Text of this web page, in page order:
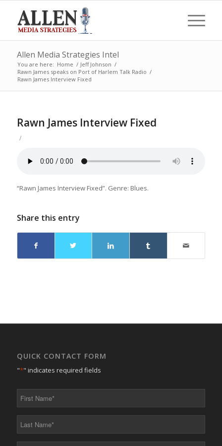
Allen Media Strategies Intel
You are here: Home / Jeff Johnson /
Rawn James speaks on Port of Harlem Talk Radio /
Rawn James Interview Fixed
Rawn James Interview Fixed
/
“Rawn James Interview Fixed”. Genre: Blues.
Share this entry
QUICK CONTACT FORM
"*" indicates required fields
*
*